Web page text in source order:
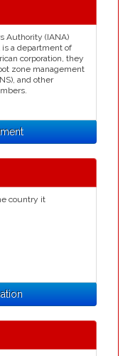
Authority (IANA)
is a department of
corporation, they
zone management
and other
country it